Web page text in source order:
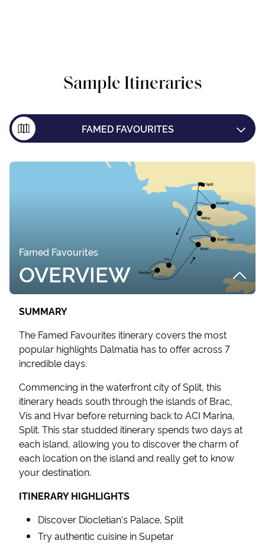
Sample Itineraries
FAMED FAVOURITES
DUBROVNIK ONE WAY
Famed Favourites
OVERVIEW
SUMMARY
The Famed Favourites itinerary covers the most
popular highlights Dalmatia has to offer across 7
incredible days.
Commencing in the waterfront city of Split, this
itinerary heads south through the islands of Brac,
Vis and Hvar before returning back to ACI Marina,
Split. This star studded itinerary spends two days at
each island, allowing you to discover the charm of
each location on the island and really get to know
your destination.
ITINERARY HIGHLIGHTS
Discover Diocletian's Palace, Split
Try authentic cuisine in Supetar